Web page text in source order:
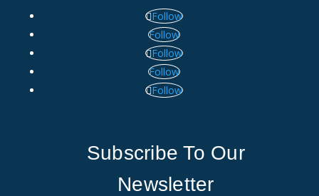
Follow
Follow
Follow
Follow
Follow
Subscribe To Our
Newsletter